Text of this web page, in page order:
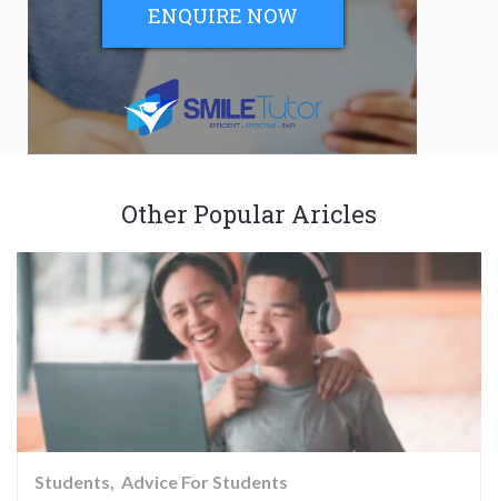
ENQUIRE NOW
Other Popular Aricles
Students Advice For Students